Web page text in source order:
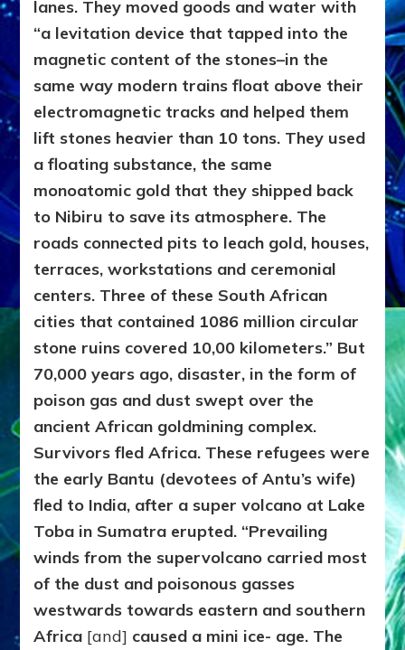
lanes. They moved goods and water with
“a levitation device that tapped into the
magnetic content of the stones–in the
same way modern trains float above their
electromagnetic tracks and helped them
lift stones heavier than 10 tons. They used
a floating substance, the same
monoatomic gold that they shipped back
to Nibiru to save its atmosphere. The
roads connected pits to leach gold, houses,
terraces, workstations and ceremonial
centers. Three of these South African
cities that contained 1086 million circular
stone ruins covered 10,00 kilometers.” But
70,000 years ago, disaster, in the form of
poison gas and dust swept over the
ancient African goldmining complex.
Survivors fled Africa. These refugees were
the early Bantu (devotees of Antu’s wife)
fled to India, after a super volcano at Lake
Toba in Sumatra erupted. “Prevailing
winds from the supervolcano carried most
of the dust and poisonous gasses
westwards towards eastern and southern
Africa [and] caused a mini ice- age. The